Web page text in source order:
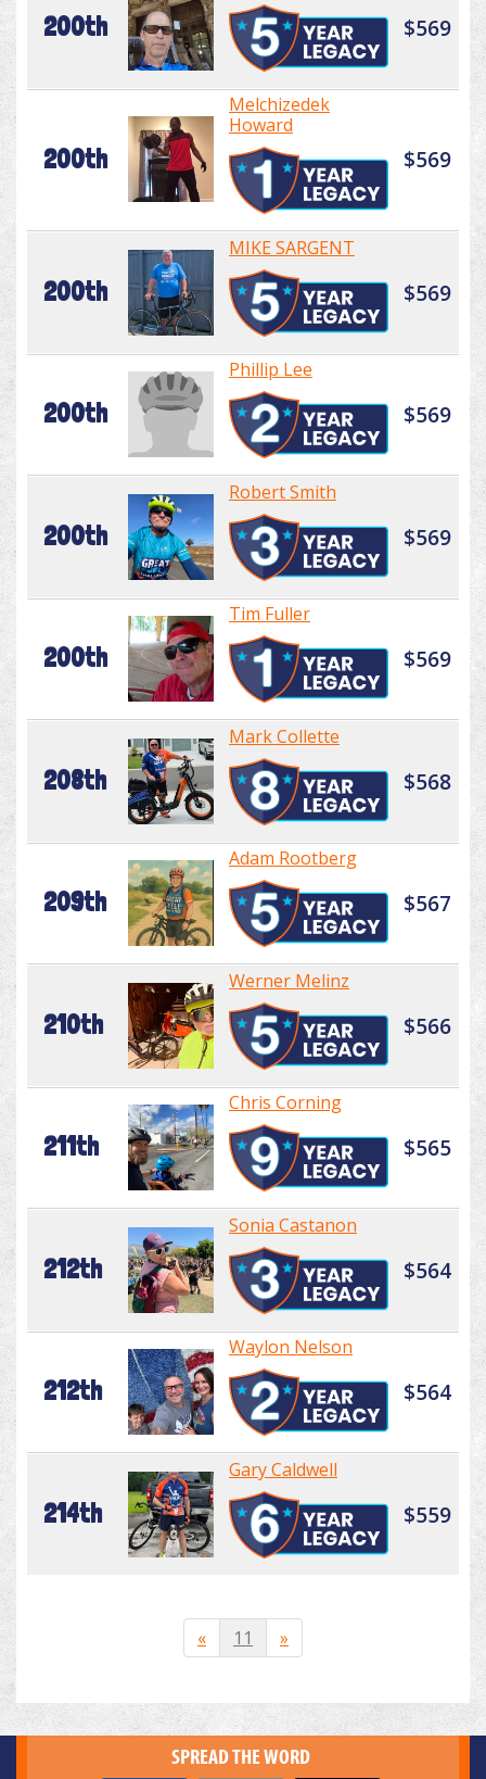
200th $569
200th
Melchizedek
Howard
$569
200th
MIKE SARGENT
$569
200th
Phillip Lee
$569
200th
Robert Smith
$569
200th
Tim Fuller
$569
208th
Mark Collette
$568
209th
Adam Rootberg
$567
210th
Werner Melinz
$566
211th
Chris Corning
$565
212th
Sonia Castanon
$564
212th
Waylon Nelson
$564
214th
Gary Caldwell
$559
« 11 »
SPREAD THE WORD